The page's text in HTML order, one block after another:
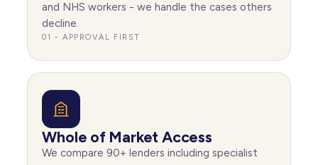
and NHS workers - we handle the cases others
decline.
01 - APPROVAL FIRST
Whole of Market Access
We compare 90+ lenders including specialist